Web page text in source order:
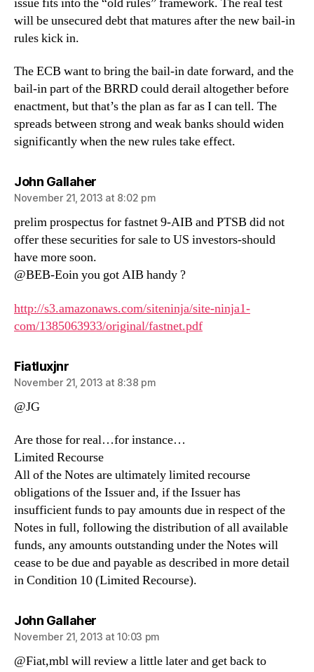
will be unsecured debt that matures after the new bail-in
rules kick in.
The ECB want to bring the bail-in date forward, and the
bail-in part of the BRRD could derail altogether before
enactment, but that’s the plan as far as I can tell. The
spreads between strong and weak banks should widen
significantly when the new rules take effect.
John Gallahersays:
November 21, 2013 at 8:02 pm
prelim prospectus for fastnet 9-AIB and PTSB did not
offer these securities for sale to US investors-should
have more soon.
@BEB-Eoin you got AIB handy ?
http://s3.amazonaws.com/siteninja/site-ninja1-
com/1385063933/original/fastnet.pdf
Fiatluxjnrsays:
November 21, 2013 at 8:38 pm
@JG
Are those for real…for instance…
Limited Recourse
All of the Notes are ultimately limited recourse
obligations of the Issuer and, if the Issuer has
insufficient funds to pay amounts due in respect of the
Notes in full, following the distribution of all available
funds, any amounts outstanding under the Notes will
cease to be due and payable as described in more detail
in Condition 10 (Limited Recourse).
John Gallahersays:
November 21, 2013 at 10:03 pm
@Fiat,mbl will review a little later and get back to